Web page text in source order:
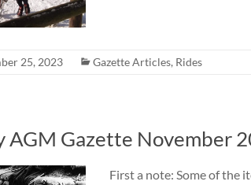
25, 2023 Gazette Articles, Rides
AGM Gazette November
First a note: Some of the